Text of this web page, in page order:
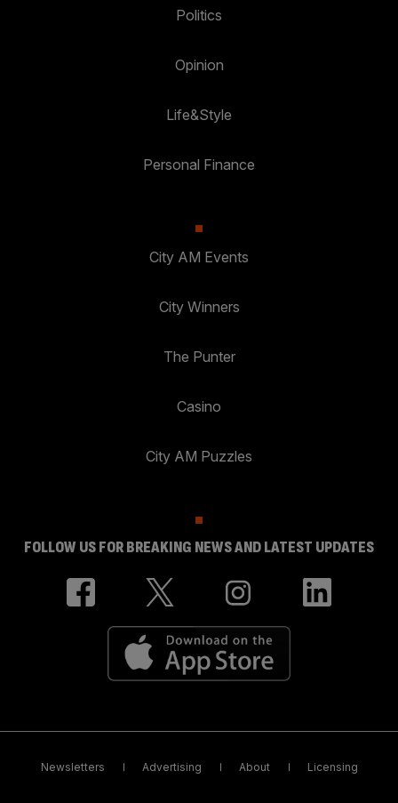
Politics
Opinion
Life&Style
Personal Finance
City AM Events
City Winners
The Punter
Casino
City AM Puzzles
FOLLOW US FOR BREAKING NEWS AND LATEST UPDATES
Newsletters Advertising About Licensing